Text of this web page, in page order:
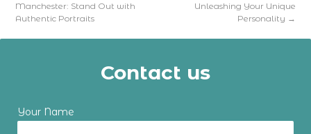
Manchester: Stand Out with
Authentic Portraits
Unleashing Your Unique
Personality →
Contact us
Your Name